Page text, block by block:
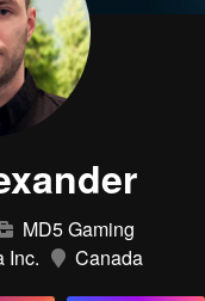
MD5 Gaming
Inc.
Canada